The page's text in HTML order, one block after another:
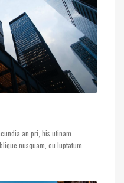
an pri, his utinam
nusquam, cu luptatum